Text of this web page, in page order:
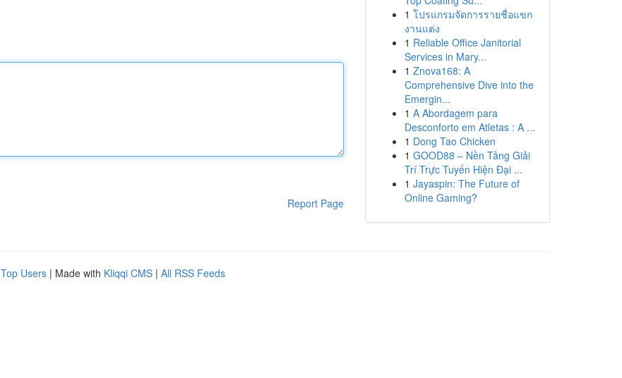
Report Page
1 โปรแกรมจัดการรายชื่อแขก
งานแต่ง
1 Reliable Office Janitorial
Services in Mary...
1 Znova168: A
Comprehensive Dive into the
Emergin...
1 A Abordagem para
Desconforto em Atletas : A ...
1 Dong Tao Chicken
1 GOOD88 – Nền Tảng Giải
Trí Trực Tuyến Hiện Đại ...
1 Jayaspin: The Future of
Online Gaming?
Top Users | Made with Kliqqi CMS | All RSS Feeds